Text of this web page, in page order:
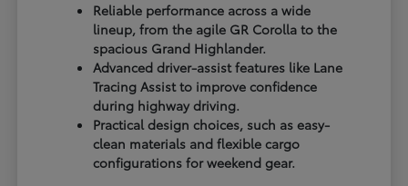
Reliable performance across a wide
lineup, from the agile GR Corolla to the
spacious Grand Highlander.
Advanced driver-assist features like Lane
Tracing Assist to improve confidence
during highway driving.
Practical design choices, such as easy-
clean materials and flexible cargo
configurations for weekend gear.